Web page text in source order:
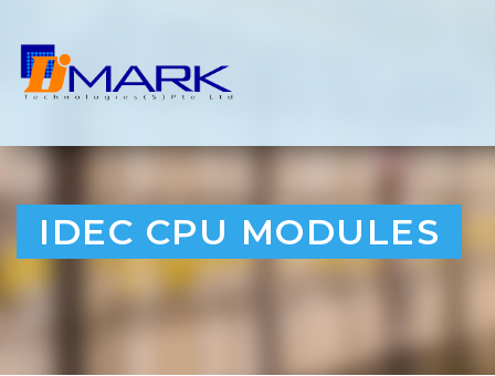
IDEC CPU MODULES